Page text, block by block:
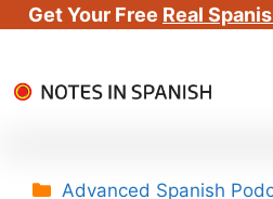
Get Your Free Real
to
Categories
Advanced Spanish